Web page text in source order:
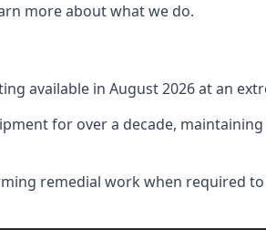
more about what we do.
available in August 2026 at an
for over a decade,
remedial work when required